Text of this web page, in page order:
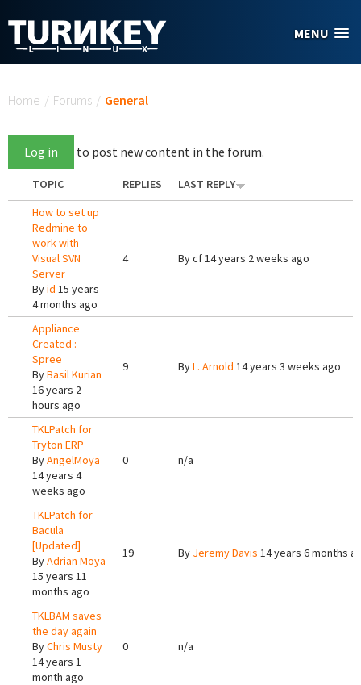
MENU
Home / Forums / General
Log in to post new content in the forum.
TOPIC REPLIES
LAST REPLY
How to set up
Redmine to
work with
Visual SVN
Server
Byid 15 years
4 months ago
4 Bycf14 years 2 weeks ago
Appliance
Created :
Spree
ByBasil Kurian
16 years 2
hours ago
9 ByL. Arnold 14 years 3 weeks ago
TKLPatch for
Tryton ERP
ByAngelMoya
14 years 4
weeks ago
0 n/a
TKLPatch for
Bacula
[Updated]
ByAdrian Moya
15 years 11
months ago
19 By Jeremy Davis 14 years 6 months
TKLBAM saves
the day again
ByChris Musty
14 years 1
month ago
0 n/a